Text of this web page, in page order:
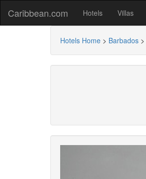
Caribbean.com Hotels Villas
Hotels Home > Barbados >